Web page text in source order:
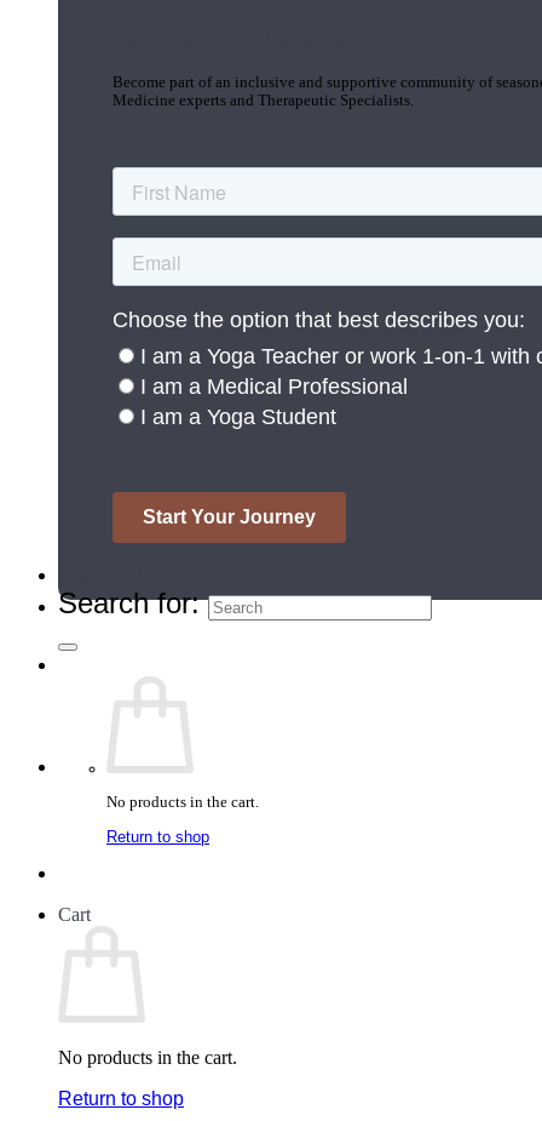
Become part of an inclusive and supportive community of
Medicine experts and Therapeutic Specialists.
Search for:
No products in the cart.
Return to shop
Cart
No products in the cart.
Return to shop